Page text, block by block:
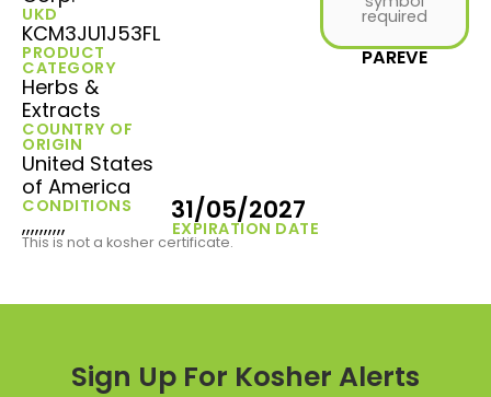
UKD
KCM3JU1J53FL
PRODUCT
CATEGORY
Herbs &
Extracts
COUNTRY OF
ORIGIN
United States
of America
CONDITIONS
,,,,,,,,,, EXPIRATION DATE
31/05/2027
required
PAREVE
This is not a kosher certificate.
Sign Up For Kosher Alerts